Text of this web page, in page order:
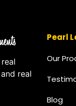
real
Pearl
Our
Blog